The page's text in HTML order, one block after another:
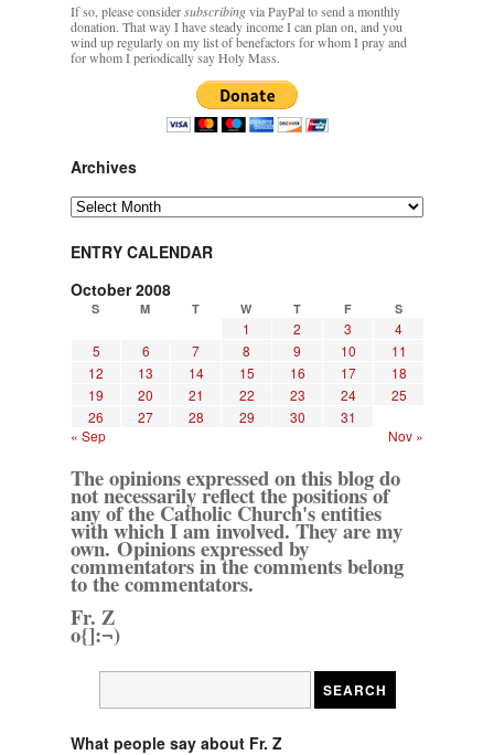
If so, please considersubscribingvia PayPal to send a monthly
donation. That way I have steady income I can plan on, and you
wind up regularly on my list of benefactors for whom I pray and
for whom I periodically say Holy Mass.
Archives
Archives
ENTRY CALENDAR
October 2008
S M T W T F S
1 2 3
4
5
6 7 8 9 10
11
12
13 14 15 16 17
18
19
20 21 22 23 24
25
26
27 28 29 30
31
« Sep
Nov »
The opinions expressed on this blog do
not necessarily reflect the positions of
any of the Catholic Church's entities
with which I am involved. They are my
own. Opinions expressed by
commentators in the comments belong
to the commentators.
Fr. Z
o{]:¬)
What people say about Fr. Z